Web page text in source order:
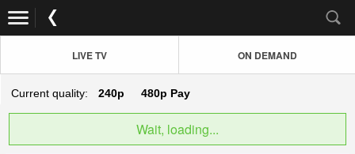
LIVE TV ON DEMAND
Current quality: 240p 480p Pay
Wait, loading...